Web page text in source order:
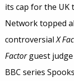
its cap for the UK
Network topped
controversialX
Factorguest
BBC series